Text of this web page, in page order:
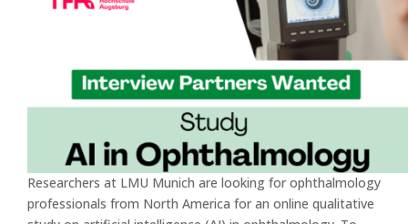
Researchers at LMU Munich are looking for ophthalmology
professionals from North America for an online qualitative